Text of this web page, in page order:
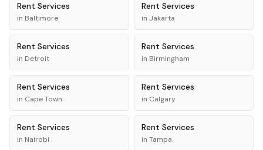
Rent Services
in Baltimore
Rent Services
in Jakarta
Rent Services
in Detroit
Rent Services
in Birmingham
Rent Services
in Cape Town
Rent Services
in Calgary
Rent Services
in Nairobi
Rent Services
in Tampa